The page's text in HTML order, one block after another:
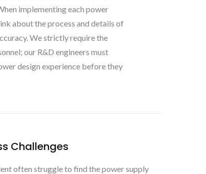
implementing each power
about the process and details of
We strictly require the
our R&D engineers must
design experience before they
Challenges
often struggle to find the power supply